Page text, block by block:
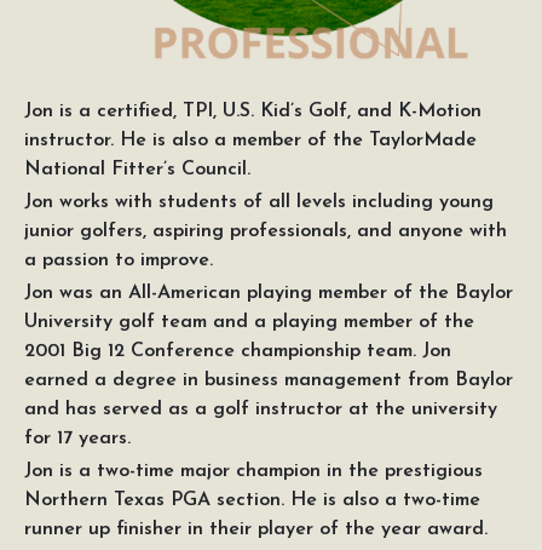
Jon is a certified, TPI, U.S. Kid’s Golf, and K-Motion
instructor. He is also a member of the TaylorMade
National Fitter’s Council.
Jon works with students of all levels including young
junior golfers, aspiring professionals, and anyone with
a passion to improve.
Jon was an All-American playing member of the Baylor
University golf team and a playing member of the
2001 Big 12 Conference championship team. Jon
earned a degree in business management from Baylor
and has served as a golf instructor at the university
for 17 years.
Jon is a two-time major champion in the prestigious
Northern Texas PGA section. He is also a two-time
runner up finisher in their player of the year award.